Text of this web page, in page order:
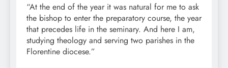
“At the end of the year it was natural for me to ask
the bishop to enter the preparatory course, the year
that precedes life in the seminary. And here I am,
studying theology and serving two parishes in the
Florentine diocese.”